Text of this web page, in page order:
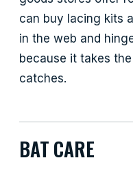
can buy lacing kits
in the web and
because it takes
catches.
BAT CARE